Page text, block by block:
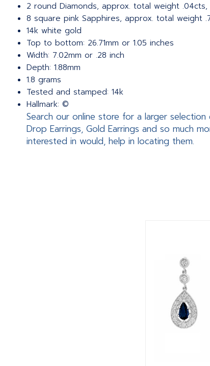
2 round Diamonds, approx. total weight .04cts,
8 square pink Sapphires, approx. total weight
14k white gold
Top to bottom: 26.71mm or 1.05 inches
Width: 7.02mm or .28 inch
Depth: 1.88mm
1.8 grams
Tested and stamped: 14k
Hallmark: ©
Search our online store for a larger selection
Drop Earrings, Gold Earrings and so much
interested in would, help in locating them.